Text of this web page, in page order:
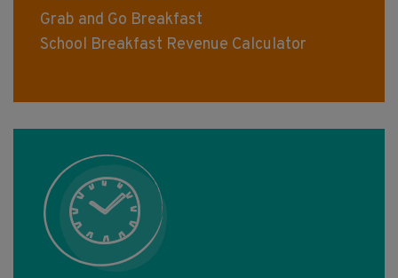
Grab and Go Breakfast
School Breakfast Revenue Calculator